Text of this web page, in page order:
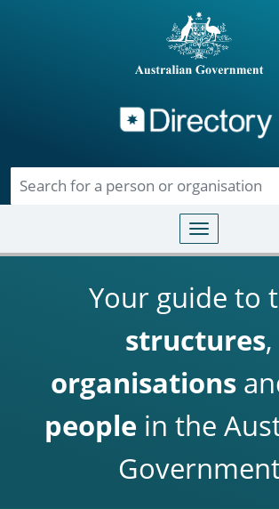
Toggle
Your guide to
structures,
organisations
people in the